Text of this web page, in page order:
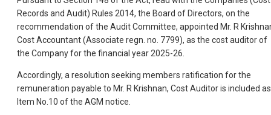
Records and Audit) Rules 2014, the Board of Directors, on the
recommendation of the Audit Committee, appointed Mr. R
Cost Accountant (Associate regn. no. 7799), as the cost auditor of
the Company for the financial year 2025-26.
Accordingly, a resolution seeking members ratification for the
remuneration payable to Mr. R Krishnan, Cost Auditor is included as
Item No.10 of the AGM notice.